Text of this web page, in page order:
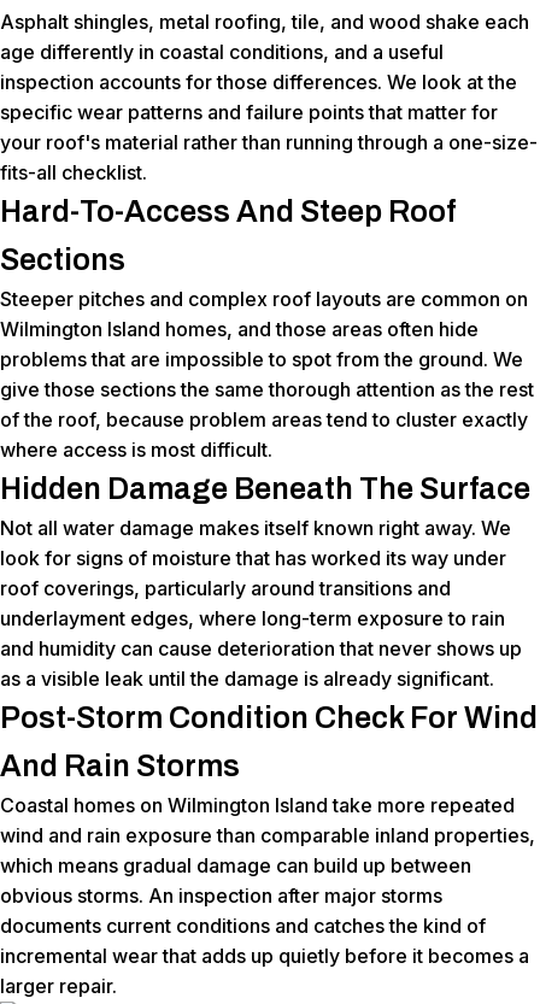
Asphalt shingles, metal roofing, tile, and wood shake each
age differently in coastal conditions, and a useful
inspection accounts for those differences. We look at the
specific wear patterns and failure points that matter for
your roof's material rather than running through a one-size-
fits-all checklist.
Hard-To-Access And Steep Roof
Sections
Steeper pitches and complex roof layouts are common on
Wilmington Island homes, and those areas often hide
problems that are impossible to spot from the ground. We
give those sections the same thorough attention as the rest
of the roof, because problem areas tend to cluster exactly
where access is most difficult.
Hidden Damage Beneath The Surface
Not all water damage makes itself known right away. We
look for signs of moisture that has worked its way under
roof coverings, particularly around transitions and
underlayment edges, where long-term exposure to rain
and humidity can cause deterioration that never shows up
as a visible leak until the damage is already significant.
Post-Storm Condition Check For Wind
And Rain Storms
Coastal homes on Wilmington Island take more repeated
wind and rain exposure than comparable inland properties,
which means gradual damage can build up between
obvious storms. An inspection after major storms
documents current conditions and catches the kind of
incremental wear that adds up quietly before it becomes a
larger repair.